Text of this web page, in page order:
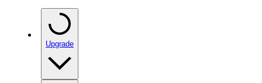
Upgrade